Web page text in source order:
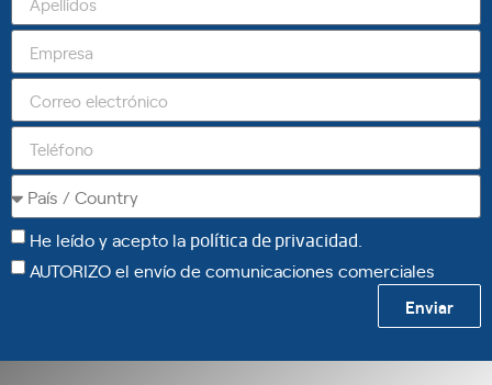
He leído y acepto la política de privacidad
AUTORIZO el envío de comunicaciones comerciales
Enviar